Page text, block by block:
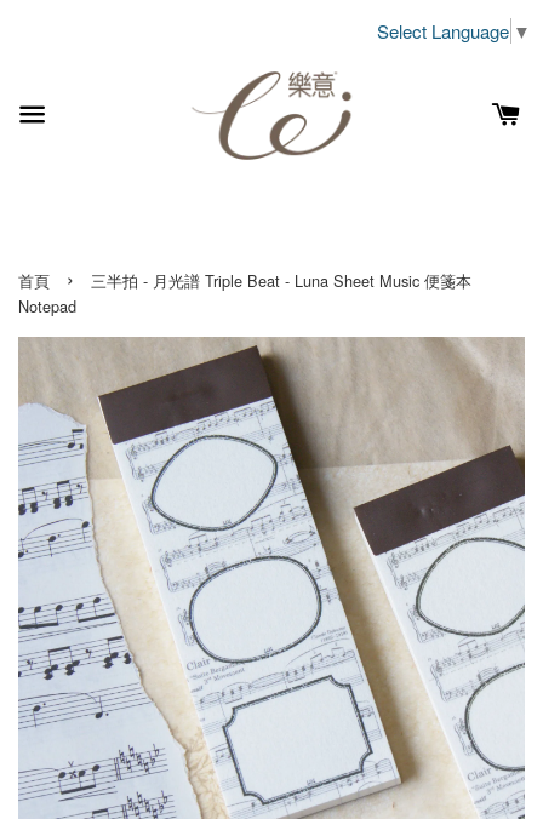
Select Language ▼
首頁 ›
三半拍 - 月光譜 Triple Beat - Luna Sheet Music 便箋本
Notepad